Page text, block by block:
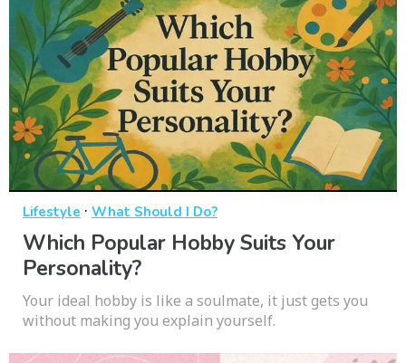
Lifestyle · What Should I Do?
Which Popular Hobby Suits Your
Personality?
Your ideal hobby is like a soulmate, it just gets you
without making you explain yourself.